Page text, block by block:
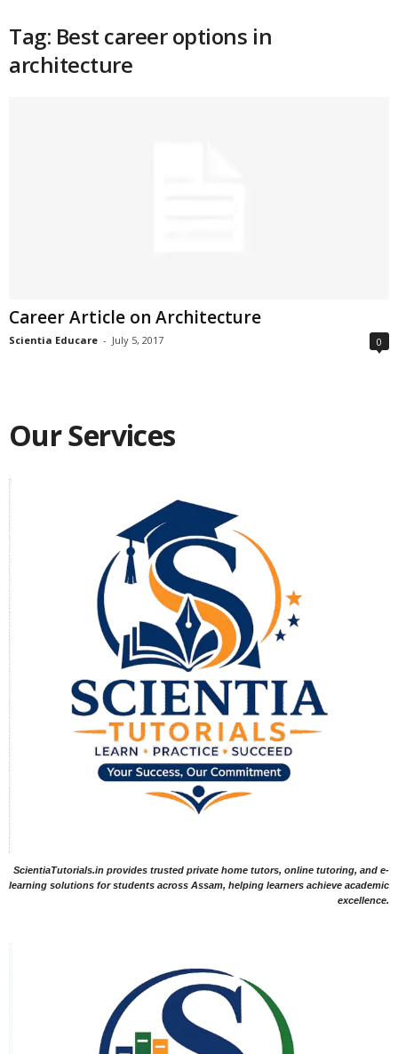
Tag: Best career options in
architecture
Career Article on Architecture
Scientia Educare - July 5, 2017 0
Our Services
ScientiaTutorials.in provides trusted private home tutors, online tutoring, and e-
learning solutions for students across Assam, helping learners achieve academic
excellence.